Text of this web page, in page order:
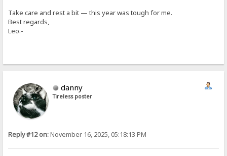
Take care and rest a bit — this year was tough for me.
Best regards,
Leo.-
danny
Tireless poster
Reply #12 on:November 16, 2025, 05:18:13 PM